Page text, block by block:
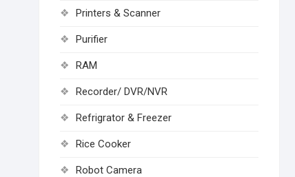
Printers & Scanner
Purifier
RAM
Recorder/ DVR/NVR
Refrigrator & Freezer
Rice Cooker
Robot Camera